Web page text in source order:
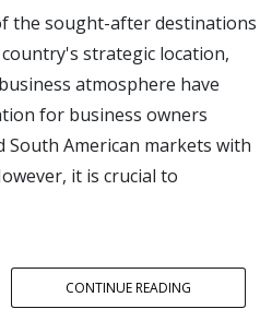
the sought-after destinations
strategic location,
atmosphere have
for business owners
American markets with
it is crucial to
CONTINUE READING